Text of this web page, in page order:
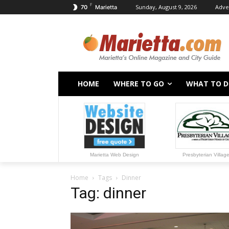
70 F Marietta Sunday, August 9, 2026
HOME WHERE TO GO WHAT TO
Marietta Web Design Presbyterian Village
Home Tags Dinner
Tag: dinner